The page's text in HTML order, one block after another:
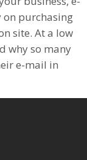
on purchasing
site. At a low
why so many
e-mail in